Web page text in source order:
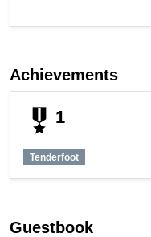
Achievements
military_tech 1
Tenderfoot
Guestbook